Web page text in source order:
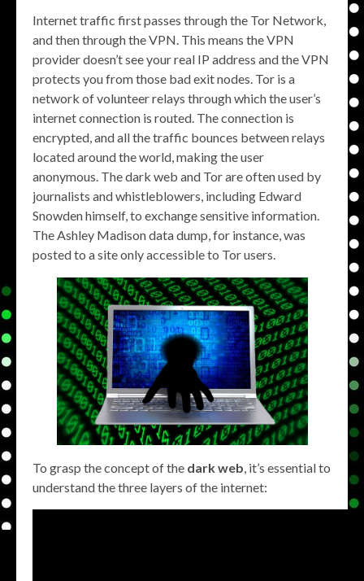
Internet traffic first passes through the Tor Network,
and then through the VPN. This means the VPN
provider doesn’t see your real IP address and the VPN
protects you from those bad exit nodes. Tor is a
network of volunteer relays through which the user’s
internet connection is routed. The connection is
encrypted, and all the traffic bounces between relays
located around the world, making the user
anonymous. The dark web and Tor are often used by
journalists and whistleblowers, including Edward
Snowden himself, to exchange sensitive information.
The Ashley Madison data dump, for instance, was
posted to a site only accessible to Tor users.
To grasp the concept of the dark web, it’s essential to
understand the three layers of the internet: